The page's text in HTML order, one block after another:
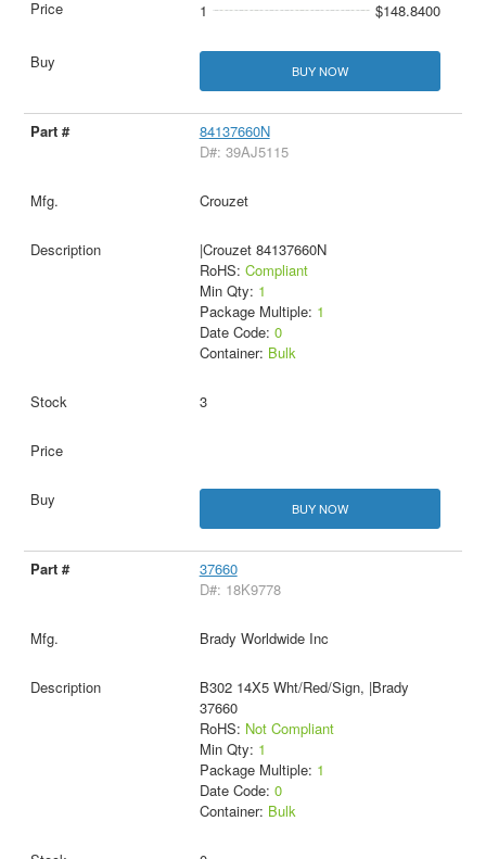
1 $148.8400
BUY NOW
84137660N
D#: 39AJ5115
Crouzet
|Crouzet 84137660N
RoHS: Compliant
Min Qty: 1
Package Multiple: 1
Date Code: 0
Container: Bulk
3
BUY NOW
37660
D#: 18K9778
Brady Worldwide Inc
B302 14X5 Wht/Red/Sign, |Brady
37660
RoHS: Not Compliant
Min Qty: 1
Package Multiple: 1
Date Code: 0
Container: Bulk